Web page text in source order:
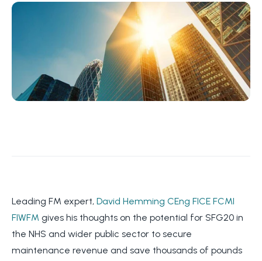
Leading FM expert, David Hemming CEng FICE FCMI
FIWFM gives his thoughts on the potential for SFG20 in
the NHS and wider public sector to secure
maintenance revenue and save thousands of pounds